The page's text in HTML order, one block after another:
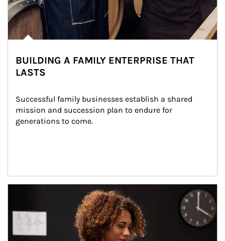
BUILDING A FAMILY ENTERPRISE THAT
LASTS
Successful family businesses establish a shared
mission and succession plan to endure for
generations to come.